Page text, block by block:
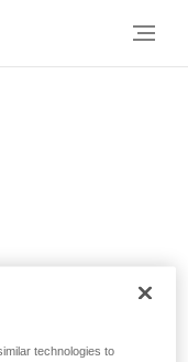
technologies to